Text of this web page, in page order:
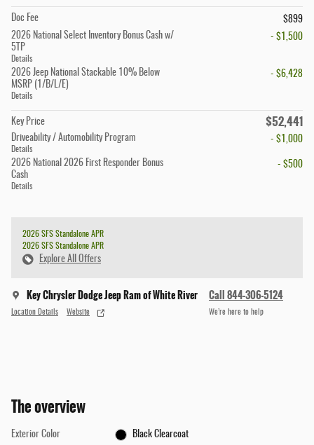
Doc Fee
$899
2026 National Select Inventory Bonus Cash w/
5TP
Details
- $1,500
2026 Jeep National Stackable 10% Below
MSRP (1/B/L/E)
Details
- $6,428
Key Price $52,441
Driveability / Automobility Program
Details
- $1,000
2026 National 2026 First Responder Bonus
Cash
Details
- $500
2026 SFS Standalone APR
2026 SFS Standalone APR
Explore All Offers
Key Chrysler Dodge Jeep Ram of White River
Location Details Website
Call 844-306-5124
We’re here to help
The overview
Exterior Color Black Clearcoat